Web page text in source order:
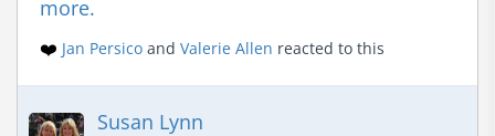
more.
❤️ Jan Persico and Valerie Allen reacted to this
Susan Lynn